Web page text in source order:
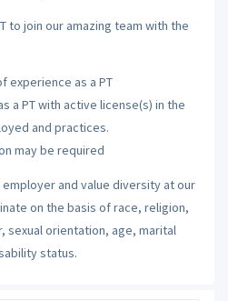
to join our amazing team with the
experience as a PT
a PT with active license(s) in the
and practices.
may be required
and value diversity at our
on the basis of race, religion,
sexual orientation, age, marital
status.